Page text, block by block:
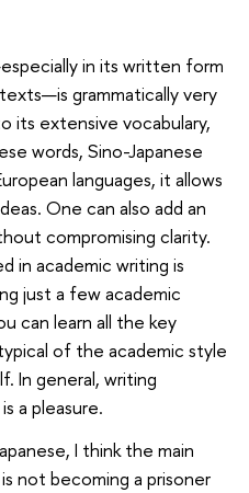
in its written form
grammatically very
its extensive vocabulary,
words, Sino-Japanese
languages, it allows
One can also add an
compromising clarity.
in academic writing is
just a few academic
can learn all the key
of the academic style
In general, writing
a pleasure.
I think the main
not becoming a prisoner